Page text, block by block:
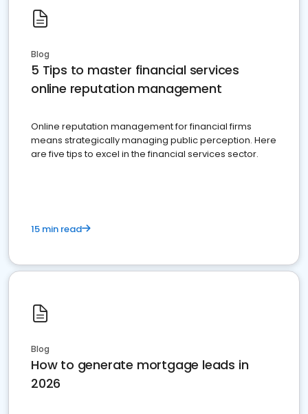
Blog
5 Tips to master financial services
online reputation management
Online reputation management for financial firms
means strategically managing public perception. Here
are five tips to excel in the financial services sector.
15 min read
Blog
How to generate mortgage leads in
2026